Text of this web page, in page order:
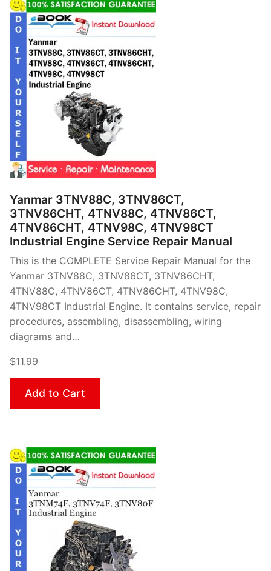
Yanmar 3TNV88C, 3TNV86CT,
3TNV86CHT, 4TNV88C, 4TNV86CT,
4TNV86CHT, 4TNV98C, 4TNV98CT
Industrial Engine Service Repair Manual
This is the COMPLETE Service Repair Manual for the
Yanmar 3TNV88C, 3TNV86CT, 3TNV86CHT,
4TNV88C, 4TNV86CT, 4TNV86CHT, 4TNV98C,
4TNV98CT Industrial Engine. It contains service, repair
procedures, assembling, disassembling, wiring
diagrams and…
$11.99
Add to Cart